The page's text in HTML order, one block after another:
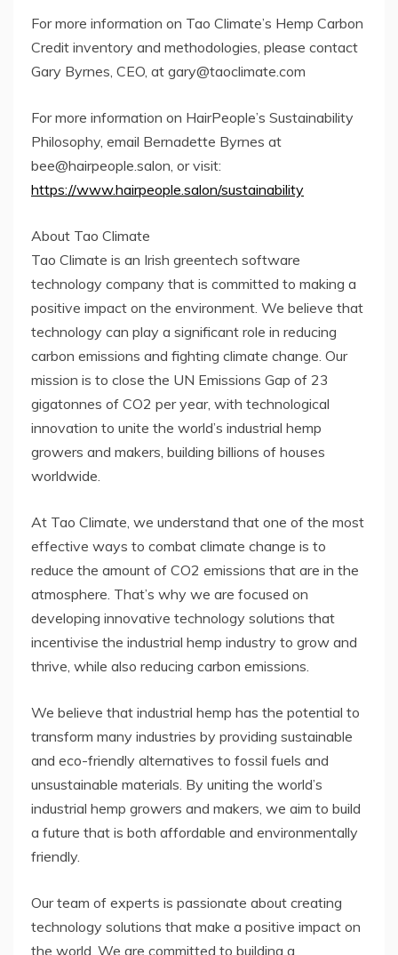
For more information on Tao Climate’s Hemp Carbon
Credit inventory and methodologies, please contact
Gary Byrnes, CEO, at gary@taoclimate.com
For more information on HairPeople’s Sustainability
Philosophy, email Bernadette Byrnes at
bee@hairpeople.salon, or visit:
https://www.hairpeople.salon/sustainability
About Tao Climate
Tao Climate is an Irish greentech software
technology company that is committed to making a
positive impact on the environment. We believe that
technology can play a significant role in reducing
carbon emissions and fighting climate change. Our
mission is to close the UN Emissions Gap of 23
gigatonnes of CO2 per year, with technological
innovation to unite the world’s industrial hemp
growers and makers, building billions of houses
worldwide.
At Tao Climate, we understand that one of the most
effective ways to combat climate change is to
reduce the amount of CO2 emissions that are in the
atmosphere. That’s why we are focused on
developing innovative technology solutions that
incentivise the industrial hemp industry to grow and
thrive, while also reducing carbon emissions.
We believe that industrial hemp has the potential to
transform many industries by providing sustainable
and eco-friendly alternatives to fossil fuels and
unsustainable materials. By uniting the world’s
industrial hemp growers and makers, we aim to build
a future that is both affordable and environmentally
friendly.
Our team of experts is passionate about creating
technology solutions that make a positive impact on
the world. We are committed to building a